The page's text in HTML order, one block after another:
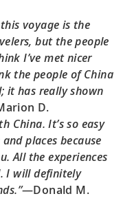
voyage is the
but the people
I’ve met nicer
the people of China
it has really shown
D.
China. It’s so easy
places because
All the experiences
I will definitely
—Donald M.